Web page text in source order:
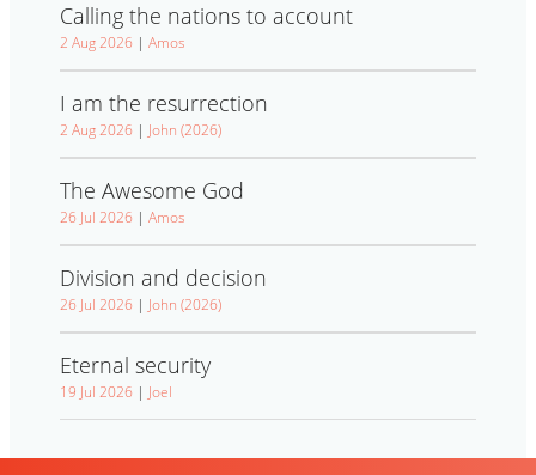
Calling the nations to account
2 Aug 2026 | Amos
I am the resurrection
2 Aug 2026 | John (2026)
The Awesome God
26 Jul 2026 | Amos
Division and decision
26 Jul 2026 | John (2026)
Eternal security
19 Jul 2026 | Joel